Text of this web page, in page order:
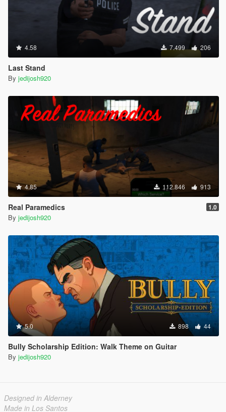
4.58 7.499 206
Last Stand
By jedijosh920
4.85 112.846 913
Real Paramedics 1.0
By jedijosh920
5.0 898 44
Bully Scholarship Edition: Walk Theme on Guitar
By jedijosh920
Designed in Alderney
Made in Los Santos